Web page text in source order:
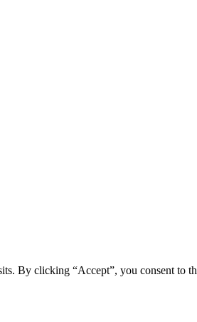
By clicking “Accept”, you consent to